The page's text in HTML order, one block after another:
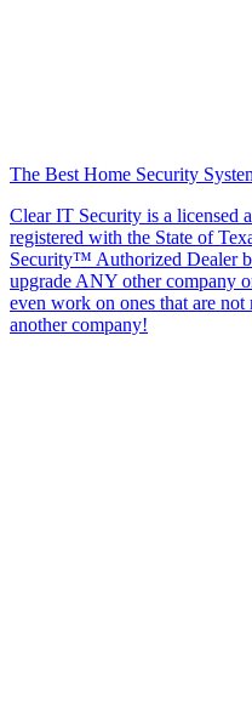
The Best Home Security
Clear IT Security is a licensed
registered with the State of
Security™ Authorized Dealer
upgrade ANY other company
even work on ones that are
another company!